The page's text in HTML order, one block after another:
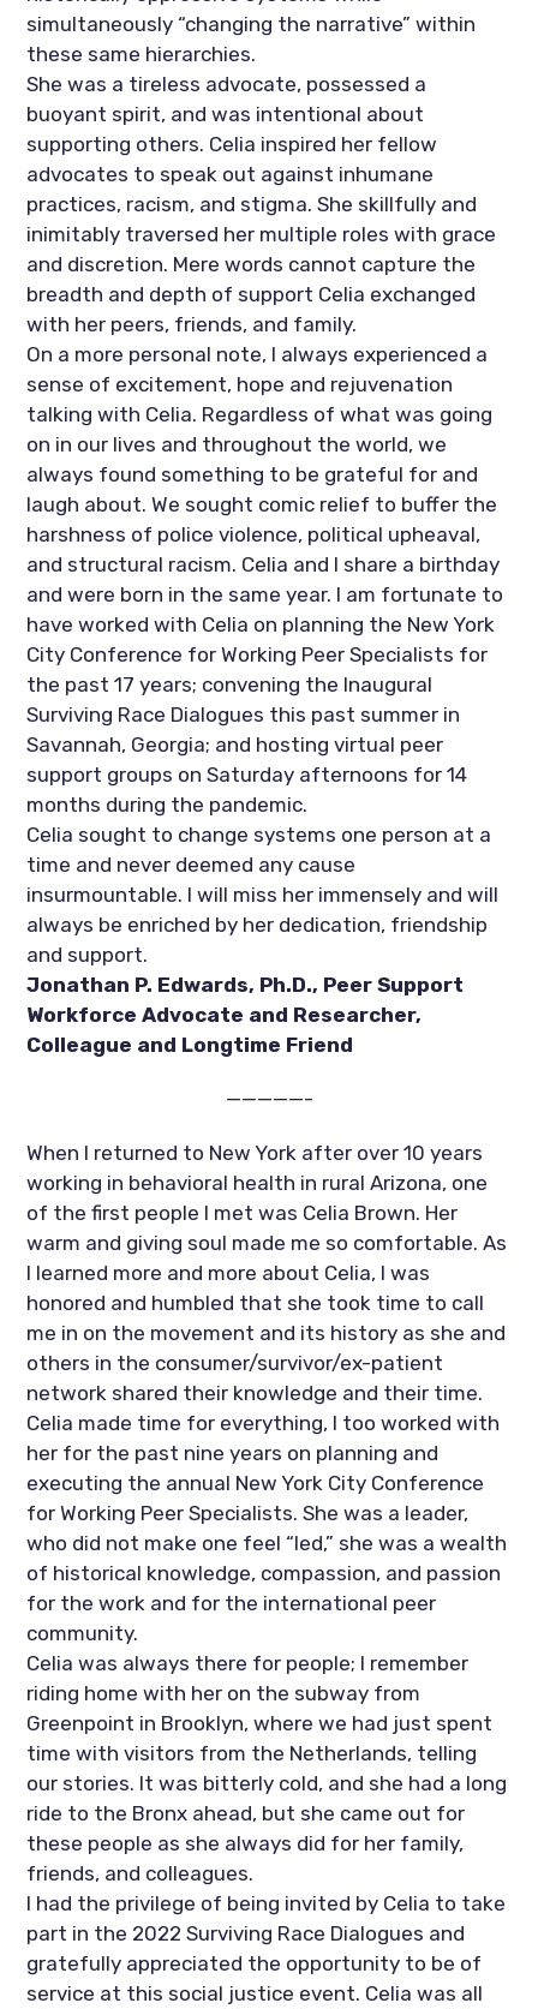
simultaneously “changing the narrative” within
these same hierarchies.
She was a tireless advocate, possessed a
buoyant spirit, and was intentional about
supporting others. Celia inspired her fellow
advocates to speak out against inhumane
practices, racism, and stigma. She skillfully and
inimitably traversed her multiple roles with grace
and discretion. Mere words cannot capture the
breadth and depth of support Celia exchanged
with her peers, friends, and family.
On a more personal note, I always experienced a
sense of excitement, hope and rejuvenation
talking with Celia. Regardless of what was going
on in our lives and throughout the world, we
always found something to be grateful for and
laugh about. We sought comic relief to buffer the
harshness of police violence, political upheaval,
and structural racism. Celia and I share a birthday
and were born in the same year. I am fortunate to
have worked with Celia on planning the New York
City Conference for Working Peer Specialists for
the past 17 years; convening the Inaugural
Surviving Race Dialogues this past summer in
Savannah, Georgia; and hosting virtual peer
support groups on Saturday afternoons for 14
months during the pandemic.
Celia sought to change systems one person at a
time and never deemed any cause
insurmountable. I will miss her immensely and will
always be enriched by her dedication, friendship
and support.
Jonathan P. Edwards, Ph.D., Peer Support
Workforce Advocate and Researcher,
Colleague and Longtime Friend
—————-
When I returned to New York after over 10 years
working in behavioral health in rural Arizona, one
of the first people I met was Celia Brown. Her
warm and giving soul made me so comfortable. As
I learned more and more about Celia, I was
honored and humbled that she took time to call
me in on the movement and its history as she and
others in the consumer/survivor/ex-patient
network shared their knowledge and their time.
Celia made time for everything, I too worked with
her for the past nine years on planning and
executing the annual New York City Conference
for Working Peer Specialists. She was a leader,
who did not make one feel “led,” she was a wealth
of historical knowledge, compassion, and passion
for the work and for the international peer
community.
Celia was always there for people; I remember
riding home with her on the subway from
Greenpoint in Brooklyn, where we had just spent
time with visitors from the Netherlands, telling
our stories. It was bitterly cold, and she had a long
ride to the Bronx ahead, but she came out for
these people as she always did for her family,
friends, and colleagues.
I had the privilege of being invited by Celia to take
part in the 2022 Surviving Race Dialogues and
gratefully appreciated the opportunity to be of
service at this social justice event. Celia was all